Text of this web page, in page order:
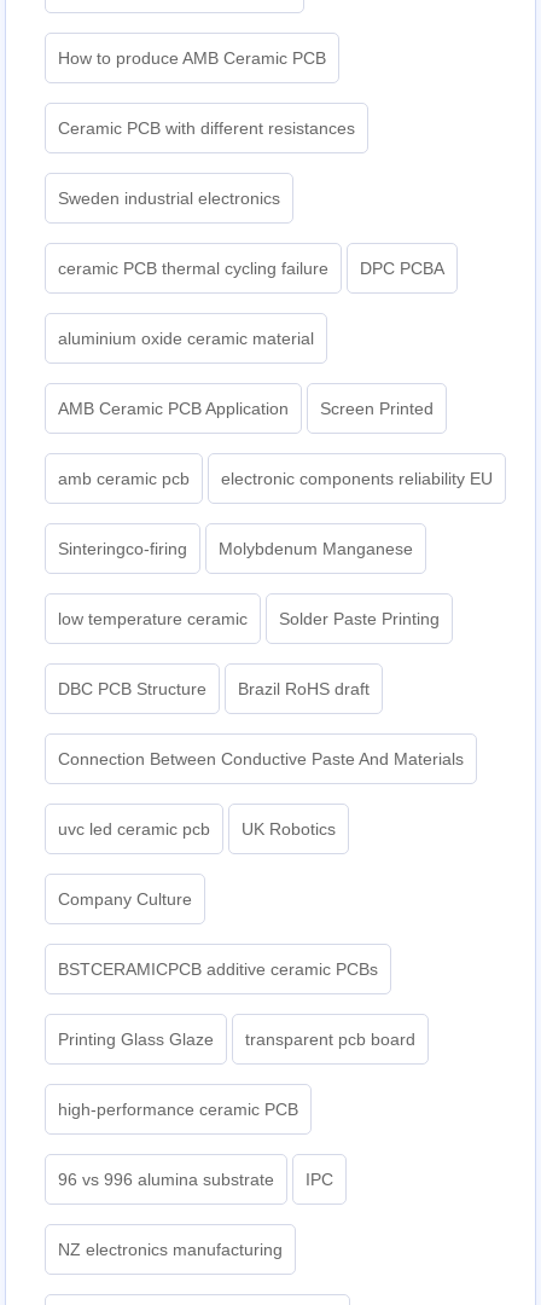
How to produce AMB Ceramic PCB
Ceramic PCB with different resistances
Sweden industrial electronics
ceramic PCB thermal cycling failure DPC PCBA
aluminium oxide ceramic material
AMB Ceramic PCB Application Screen Printed
amb ceramic pcb electronic components reliability EU
Sinteringco-firing Molybdenum Manganese
low temperature ceramic Solder Paste Printing
DBC PCB Structure Brazil RoHS draft
Connection Between Conductive Paste And Materials
uvc led ceramic pcb UK Robotics
Company Culture
BSTCERAMICPCB additive ceramic PCBs
Printing Glass Glaze transparent pcb board
high-performance ceramic PCB
96 vs 996 alumina substrate IPC
NZ electronics manufacturing